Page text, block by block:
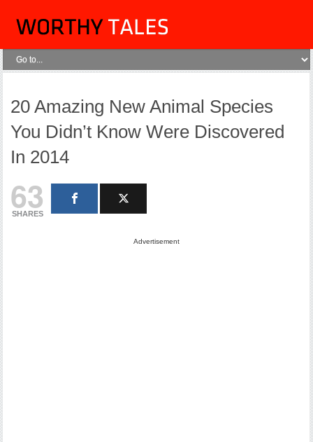
20 Amazing New Animal Species
You Didn’t Know Were Discovered
In 2014
63
SHARES
Advertisement